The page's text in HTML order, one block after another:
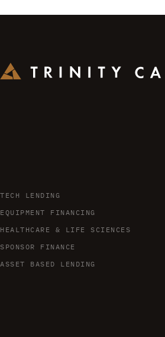
TECH LENDING
EQUIPMENT FINANCING
HEALTHCARE & LIFE SCIENCES
SPONSOR FINANCE
ASSET BASED LENDING